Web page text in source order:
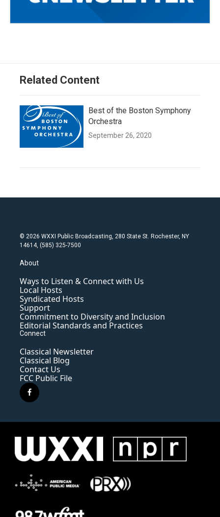
Related Content
Best of the Boston Symphony
Orchestra
September 26, 2020
© 2026 WXXI Public Broadcasting, 280 State St. Rochester, NY
14614, (585) 325-7500
About
Ways to Listen & Connect with Us
Local Hosts
Syndicated Hosts
Support
Commitment to Diversity and Inclusion
Editorial Standards and Practices
Connect
Classical Newsletter
Classical Blog
Contact Us
FCC Public File
f
a
e
o
k